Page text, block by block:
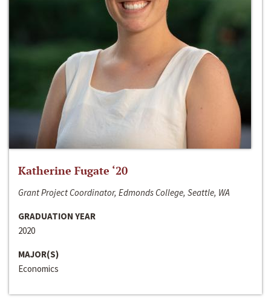
Katherine Fugate ‘20
Grant Project Coordinator, Edmonds College, Seattle, WA
GRADUATION YEAR
2020
MAJOR(S)
Economics